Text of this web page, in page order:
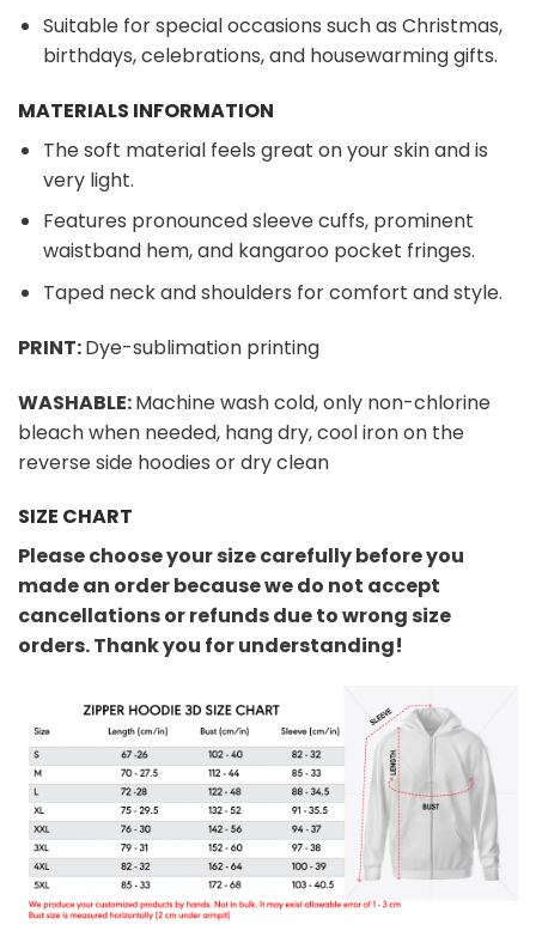
Suitable for special occasions such as Christmas,
birthdays, celebrations, and housewarming gifts.
MATERIALS INFORMATION
The soft material feels great on your skin and is
very light.
Features pronounced sleeve cuffs, prominent
waistband hem, and kangaroo pocket fringes.
Taped neck and shoulders for comfort and style.
PRINT:Dye-sublimation printing
WASHABLE:Machine wash cold, only non-chlorine
bleach when needed, hang dry, cool iron on the
reverse side hoodies or dry clean
SIZE CHART
Please choose your size carefully before you
made an order because we do not accept
cancellations or refunds due to wrong size
orders. Thank you for understanding!